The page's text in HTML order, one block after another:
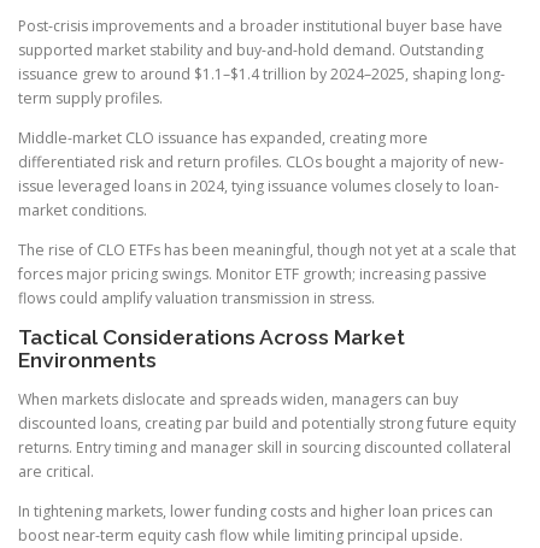
Post-crisis improvements and a broader institutional buyer base have
supported market stability and buy-and-hold demand. Outstanding
issuance grew to around $1.1–$1.4 trillion by 2024–2025, shaping long-
term supply profiles.
Middle-market CLO issuance has expanded, creating more
differentiated risk and return profiles. CLOs bought a majority of new-
issue leveraged loans in 2024, tying issuance volumes closely to loan-
market conditions.
The rise of CLO ETFs has been meaningful, though not yet at a scale that
forces major pricing swings. Monitor ETF growth; increasing passive
flows could amplify valuation transmission in stress.
Tactical Considerations Across Market
Environments
When markets dislocate and spreads widen, managers can buy
discounted loans, creating par build and potentially strong future equity
returns. Entry timing and manager skill in sourcing discounted collateral
are critical.
In tightening markets, lower funding costs and higher loan prices can
boost near-term equity cash flow while limiting principal upside.